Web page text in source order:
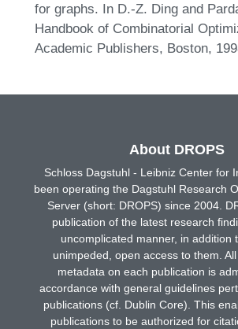
for graphs. In D.-Z. Ding and
Handbook of Combinatorial
Academic Publishers, Boston,
About DROPS
Schloss Dagstuhl - Leibniz Center for
been operating the Dagstuhl Research
Server (short: DROPS) since 2004.
publication of the latest research
uncomplicated manner, in addition
unimpeded, open access to them.
metadata on each publication is
accordance with general guidelines
publications (cf. Dublin Core). This
publications to be authorized for